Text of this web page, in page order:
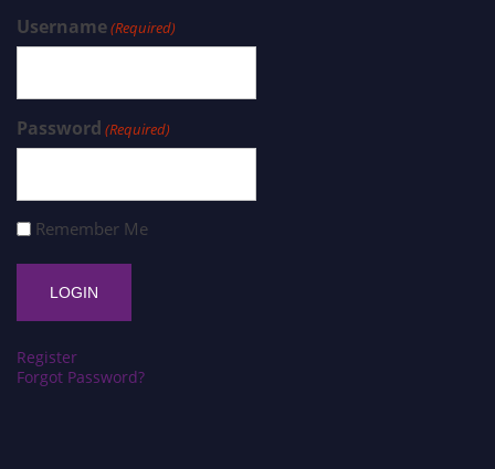
Username(Required)
Password (Required)
Remember Me
Register
Forgot Password?